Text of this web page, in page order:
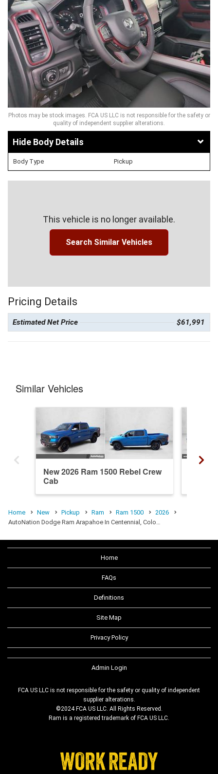
Photos may be stock images. FCA US LLC is not responsible for the safety or
quality of independent supplier alterations.
Body Details
Body Type Pickup
This vehicle is no longer available.
Search Similar Vehicles
Pricing Details
Estimated Net Price $61,991
Similar Vehicles
New 2026 Ram 1500 Rebel Crew
Cab
Home New Pickup Ram Ram 1500
2026
AutoNation Dodge Ram Arapahoe In Centennial, Colo…
Home
FAQs
Definitions
Site Map
Privacy Policy
Admin Login
FCA US LLC is not responsible for the safety or quality of independent
supplier alterations.
©2024 FCA US LLC. All Rights Reserved.
Ram is a registered trademark of FCA US LLC.